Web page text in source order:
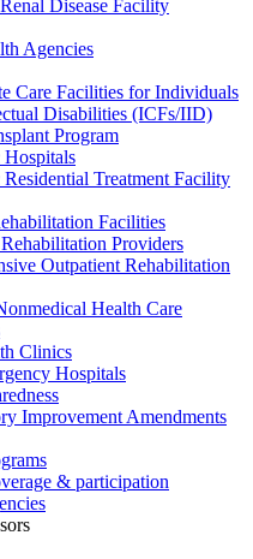
Disease Facility
Agencies
Care Facilities for Individuals
Disabilities (ICFs/IID)
Program
Hospitals
Treatment Facility
Facilities
Providers
Outpatient Rehabilitation
Health Care
Clinics
Hospitals
Improvement Amendments
& participation